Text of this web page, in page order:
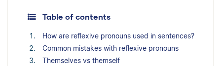
Table of contents
How are reflexive pronouns used in sentences?
Common mistakes with reflexive pronouns
Themselves vs themself